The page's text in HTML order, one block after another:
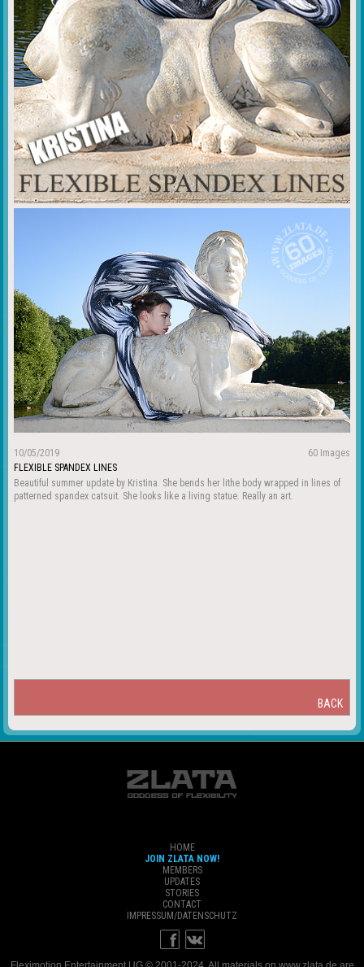
10/05/2019
60 Images
FLEXIBLE SPANDEX LINES
Beautiful summer update by Kristina. She bends her lithe body wrapped in lines of
patterned spandex catsuit. She looks like a living statue. Really an art.
BACK
HOME
JOIN ZLATA NOW!
MEMBERS
UPDATES
STORIES
CONTACT
IMPRESSUM/DATENSCHUTZ